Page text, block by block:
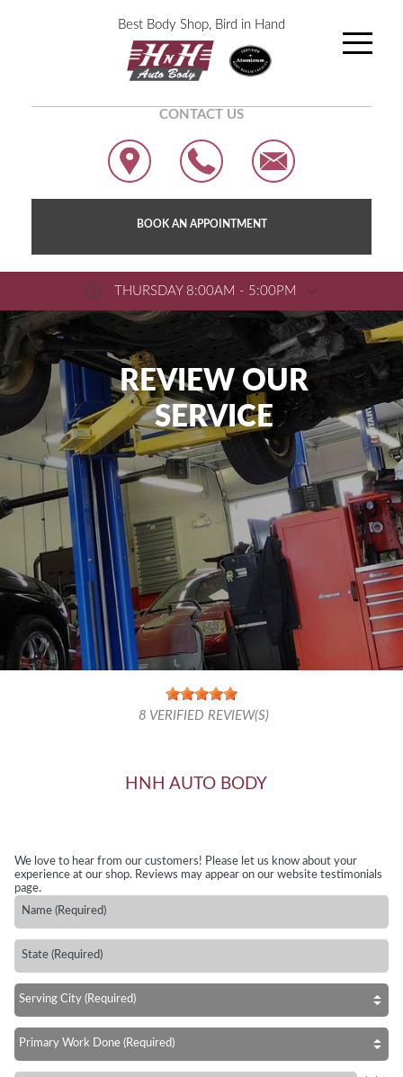
Best Body Shop, Bird in Hand
CONTACT US
BOOK AN APPOINTMENT
THURSDAY 8:00AM - 5:00PM
REVIEW OUR
SERVICE
8 VERIFIED REVIEW(S)
HNH AUTO BODY
We love to hear from our customers! Please let us know about your
experience at our shop. Reviews may appear on our website testimonials
page.